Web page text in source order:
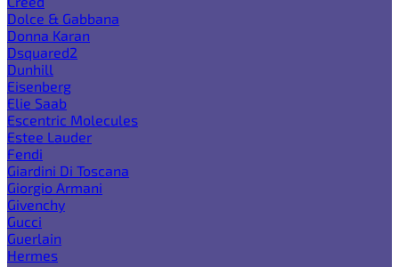
Dolce & Gabbana
Donna Karan
Dsquared2
Dunhill
Eisenberg
Elie Saab
Escentric Molecules
Estee Lauder
Fendi
Giardini Di Toscana
Giorgio Armani
Givenchy
Gucci
Guerlain
Hermes